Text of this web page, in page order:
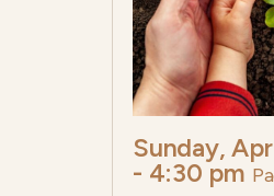
Sunday,
- 4:30 pm